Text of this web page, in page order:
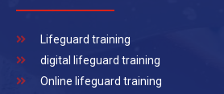
Lifeguard training
digital lifeguard training
Online lifeguard training